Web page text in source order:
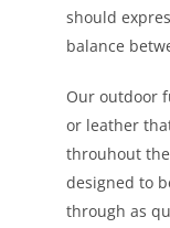
should
balance
Our outdoor
or leather
throuhout
designed to
through as